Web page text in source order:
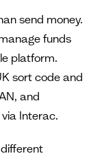
send money.
funds
platform.
sort code and
and
Interac.